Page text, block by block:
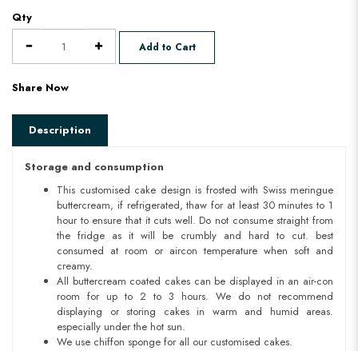
Qty
Add to Cart
Share Now
Description
Storage and consumption
This customised cake design is frosted with Swiss meringue
buttercream, if refrigerated, thaw for at least 30 minutes to 1
hour to ensure that it cuts well. Do not consume straight from
the fridge as it will be crumbly and hard to cut. best
consumed at room or aircon temperature when soft and
creamy.
All buttercream coated cakes can be displayed in an air-con
room for up to 2 to 3 hours. We do not recommend
displaying or storing cakes in warm and humid areas.
especially under the hot sun.
We use chiffon sponge for all our customised cakes.